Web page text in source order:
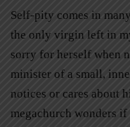
Self-pity comes in
the only virgin left in
sorry for herself when
minister of a small,
notices or cares about
megachurch wonders if